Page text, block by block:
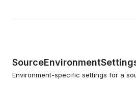
Environment-specific settings for a